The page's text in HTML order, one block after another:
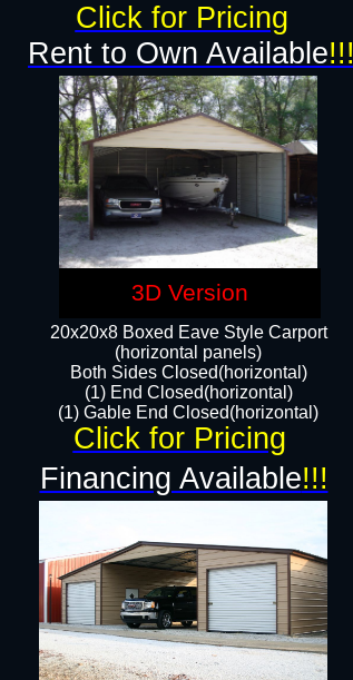
20x20x8 Boxed Eave Style Carport
(horizontal panels)
Both Sides Closed(horizontal)
(1) End Closed(horizontal)
(1) Gable End Closed(horizontal)
Rent to Own Available!!!
Financing Available!!!
Click for Pricing
Click for Pricing
3D Version